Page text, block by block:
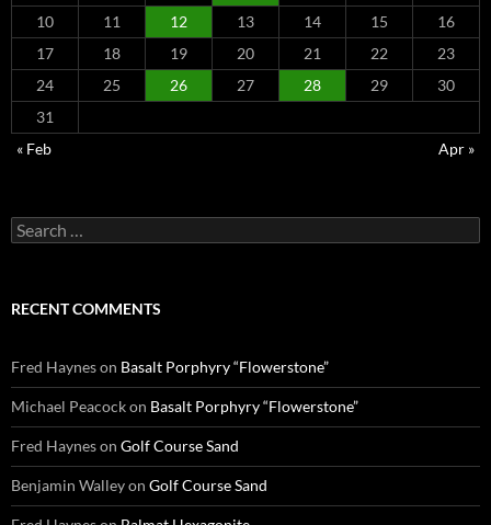
10
11 12 13 14 15
16
17
18 19 20 21 22
23
24
25 26 27 28 29
30
31
« Feb
Apr »
Search
for:
RECENT COMMENTS
Fred Hayneson Basalt Porphyry “Flowerstone”
Michael Peacockon Basalt Porphyry “Flowerstone”
Fred Hayneson Golf Course Sand
Benjamin Walleyon Golf Course Sand